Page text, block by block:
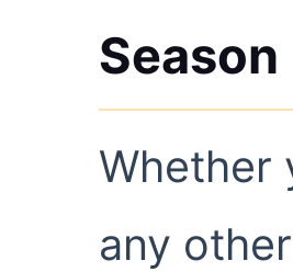
Season
Whether
any